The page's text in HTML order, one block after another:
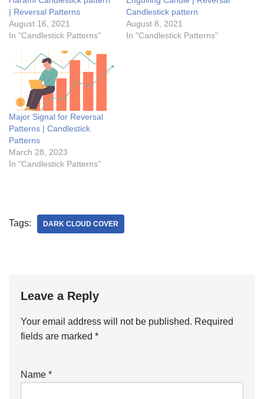
| Reversal Patterns
August 16, 2021
In "Candlestick Patterns"
Candlestick pattern
August 8, 2021
In "Candlestick Patterns"
Major Signal for Reversal
Patterns | Candlestick
Patterns
March 28, 2023
In "Candlestick Patterns"
Tags: DARK CLOUD COVER
Leave a Reply
Your email address will not be published. Required
fields are marked *
Name *